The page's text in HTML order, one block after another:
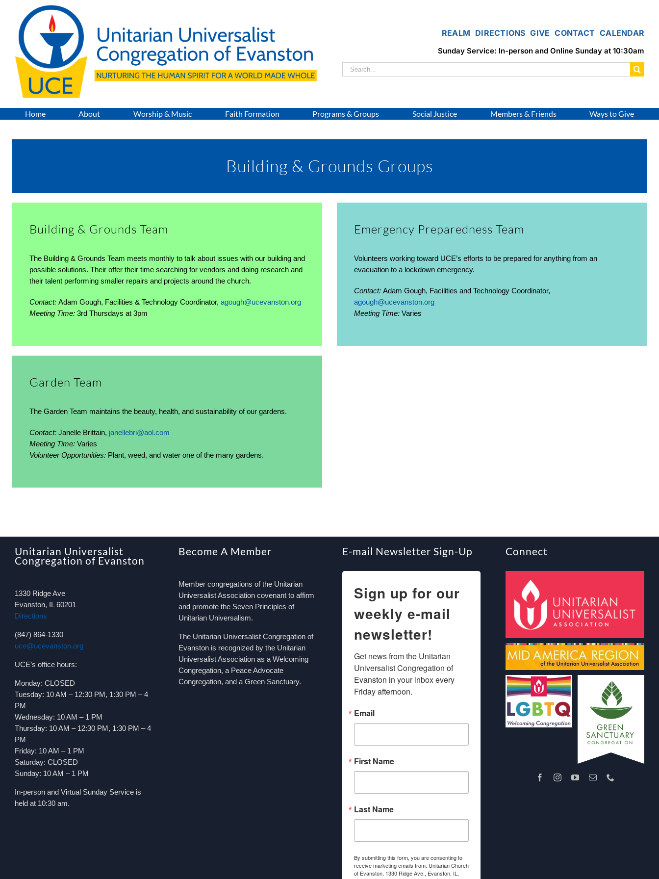
content
REALM DIRECTIONS GIVE CONTACT CALENDAR
Sunday Service: In-person and Online Sunday at 10:30am
Search
for:
Home About Worship & Music Faith Formation Programs & Groups Social Justice Members & Friends Ways to Give
Building & Grounds Groups
Building & Grounds Team
The Building & Grounds Team meets monthly to talk about issues with our building and
possible solutions. Their offer their time searching for vendors and doing research and
their talent performing smaller repairs and projects around the church.
Contact: Adam Gough, Facilities & Technology Coordinator, agough@ucevanston.org
Meeting Time: 3rd Thursdays at 3pm
Emergency Preparedness Team
Volunteers working toward UCE’s efforts to be prepared for anything from an
evacuation to a lockdown emergency.
Contact: Adam Gough, Facilities and Technology Coordinator,
agough@ucevanston.org
Meeting Time: Varies
Garden Team
The Garden Team maintains the beauty, health, and sustainability of our gardens.
Contact: Janelle Brittain, janellebri@aol.com
Meeting Time: Varies
Volunteer Opportunities: Plant, weed, and water one of the many gardens.
Unitarian Universalist
Congregation of Evanston
1330 Ridge Ave
Evanston, IL 60201
Directions
(847) 864-1330
uce@ucevanston.org
UCE’s office hours:
Monday: CLOSED
Tuesday: 10 AM – 12:30 PM, 1:30 PM – 4
PM
Wednesday: 10 AM – 1 PM
Thursday: 10 AM – 12:30 PM, 1:30 PM – 4
PM
Friday: 10 AM – 1 PM
Saturday: CLOSED
Sunday: 10 AM – 1 PM
In-person and Virtual Sunday Service is
held at 10:30 am.
Become A Member
Member congregations of the Unitarian
Universalist Association covenant to affirm
and promote the Seven Principles of
Unitarian Universalism.
The Unitarian Universalist Congregation of
Evanston is recognized by the Unitarian
Universalist Association as a Welcoming
Congregation, a Peace Advocate
Congregation, and a Green Sanctuary.
E-mail Newsletter Sign-Up
Sign up for our
weekly e-mail
newsletter!
Get news from the Unitarian
Universalist Congregation of
Evanston in your inbox every
Friday afternoon.
Email
First Name
Last Name
By submitting this form, you are consenting to
receive marketing emails from: Unitarian Church
of Evanston, 1330 Ridge Ave., Evanston, IL,
Connect